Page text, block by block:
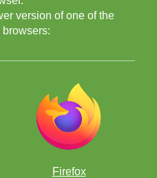
version of one of the
Firefox